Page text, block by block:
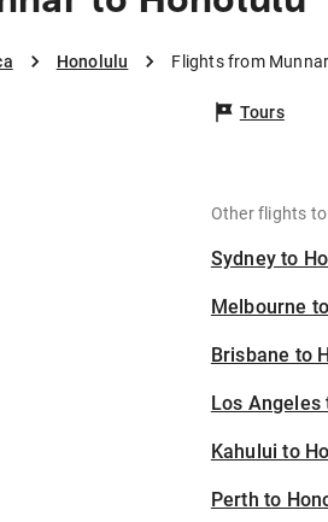
Honolulu Flights from
Tours
Other flights
Sydney to
Melbourne
Brisbane to
Los Angeles
Kahului to
Perth to